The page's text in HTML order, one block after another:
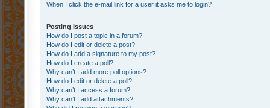
When I click the e-mail link for a user it asks me to login?
Posting Issues
How do I post a topic in a forum?
How do I edit or delete a post?
How do I add a signature to my post?
How do I create a poll?
Why can’t I add more poll options?
How do I edit or delete a poll?
Why can’t I access a forum?
Why can’t I add attachments?